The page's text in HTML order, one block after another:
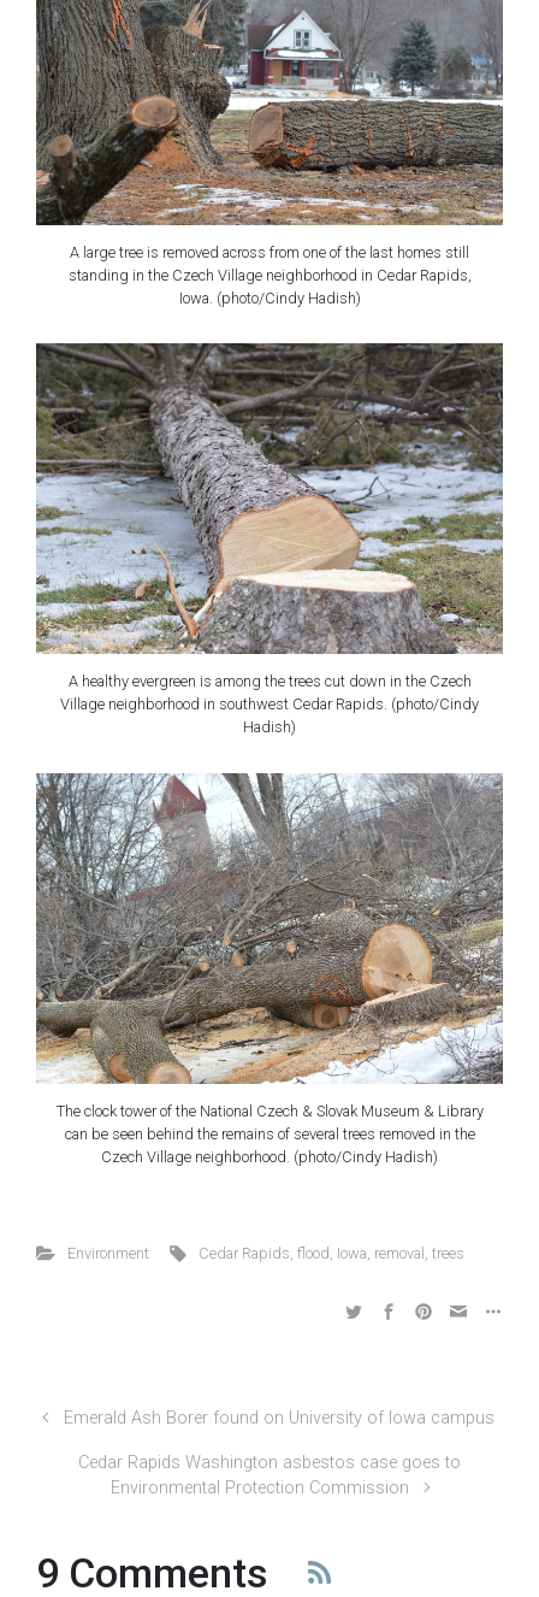
A large tree is removed across from one of the last homes still
standing in the Czech Village neighborhood in Cedar Rapids,
Iowa. (photo/Cindy Hadish)
A healthy evergreen is among the trees cut down in the Czech
Village neighborhood in southwest Cedar Rapids. (photo/Cindy
Hadish)
The clock tower of the National Czech & Slovak Museum & Library
can be seen behind the remains of several trees removed in the
Czech Village neighborhood. (photo/Cindy Hadish)
Environment Cedar Rapids ,flood Iowa removal ,trees
Emerald Ash Borer found on University of Iowa campus
Cedar Rapids Washington asbestos case goes to
Environmental Protection Commission
9 Comments